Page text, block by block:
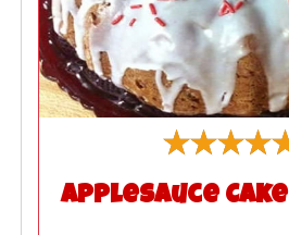
Applesauce Cake